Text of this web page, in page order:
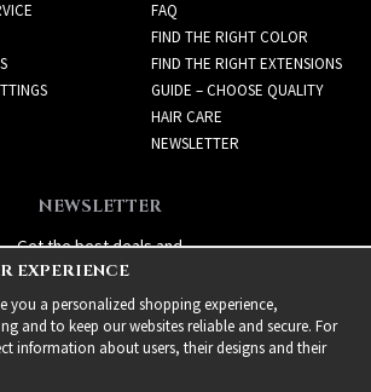
FAQ
FIND THE RIGHT COLOR
FIND THE RIGHT EXTENSIONS
GUIDE – CHOOSE QUALITY
HAIR CARE
NEWSLETTER
NEWSLETTER
Get the best deals and
exciting new products!
EXPERIENCE
you a personalized shopping experience,
and to keep our websites reliable and secure. For
information about users, their designs and their